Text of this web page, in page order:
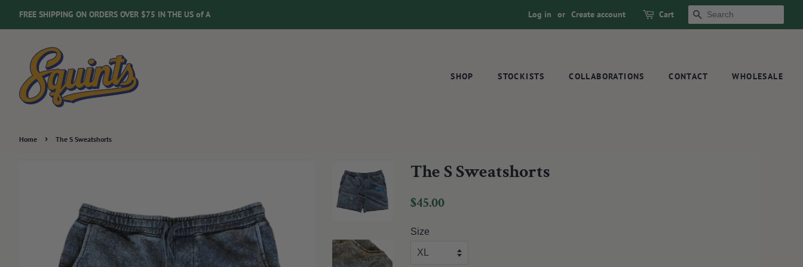
FREE SHIPPING ON ORDERS OVER $75 IN THE US of A Log in or Create account Cart SEARCH
SHOP STOCKISTS COLLABORATIONS CONTACT WHOLESALE
Home › The S Sweatshorts
The S Sweatshorts
Regular
$45.00
Size